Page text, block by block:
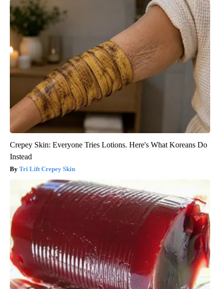
Crepey Skin: Everyone Tries Lotions. Here's What Koreans Do
Instead
Tri Lift Crepey Skin